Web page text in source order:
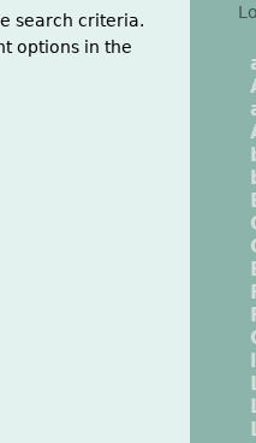
search criteria.
options in the